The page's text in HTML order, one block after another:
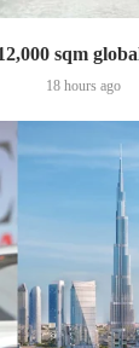
sqm
18 hours ago